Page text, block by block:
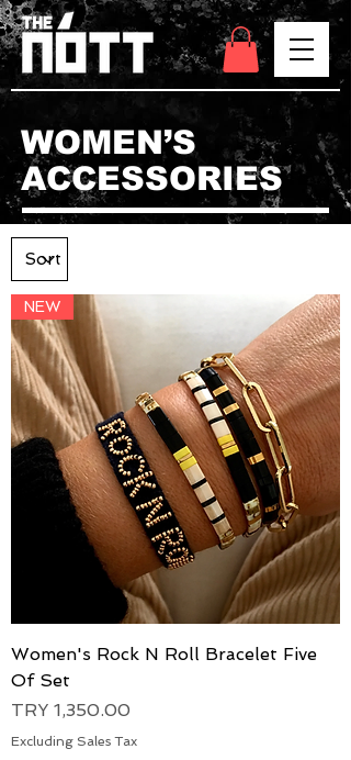
WOMEN’S
ACCESSORIES
NEW
Women's Rock N Roll Bracelet Five
Of Set
Price
TRY 1,350.00
Excluding Sales Tax